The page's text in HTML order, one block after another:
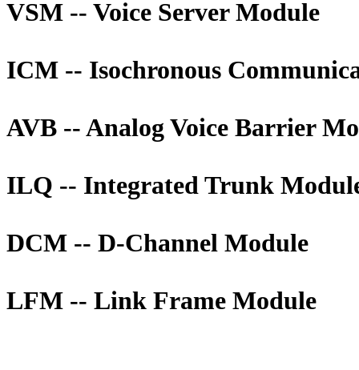
VSM -- Voice Server Module
ICM -- Isochronous
AVB -- Analog Voice Barrier
ILQ -- Integrated Trunk
DCM -- D-Channel Module
LFM -- Link Frame Module